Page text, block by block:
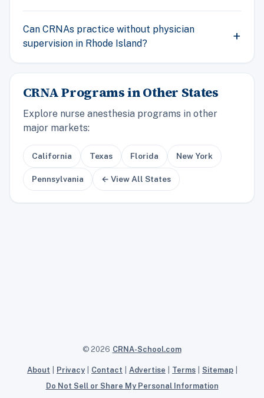
Can CRNAs practice without physician
supervision in Rhode Island?
CRNA Programs in Other States
Explore nurse anesthesia programs in other
major markets:
California Texas Florida New York
Pennsylvania ← View All States
© 2026 CRNA-School.com
About Privacy Contact Advertise Terms Sitemap
Do Not Sell or Share My Personal Information